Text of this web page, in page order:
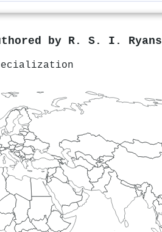
by R. S. I. Ryans